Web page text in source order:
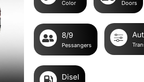
Color Doors
8/9
Pessangers
Disel